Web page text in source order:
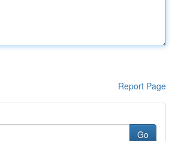
Report Page
Go